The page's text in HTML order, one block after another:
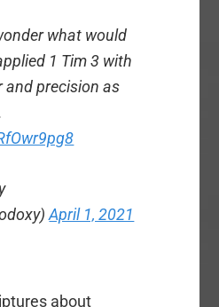
what would
1 Tim 3 with
and precision as
April 1, 2021
about